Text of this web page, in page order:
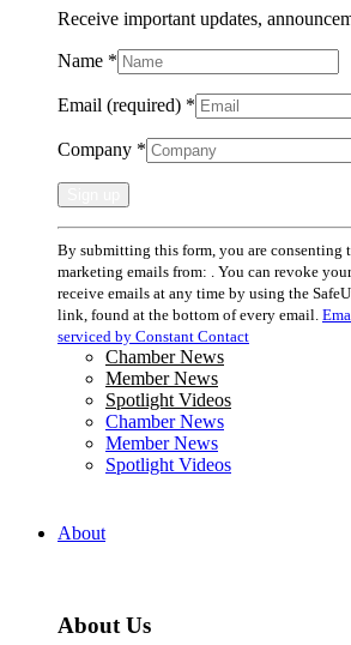
Receive important updates,
Name *
Email (required) *
Company *
Constant
Contact
Use.
Please
leave
this
field
blank.
By submitting this form, you are consenting
marketing emails from: . You can revoke
receive emails at any time by using the
link, found at the bottom of every email.
serviced by Constant Contact
Chamber News
Member News
Spotlight Videos
Chamber News
Member News
Spotlight Videos
About
About Us